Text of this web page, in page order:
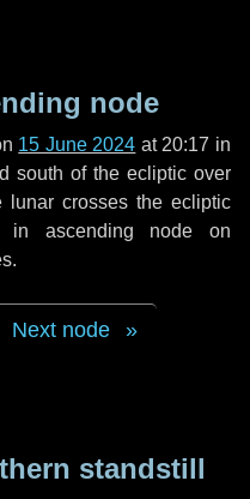
node
15 June 2024 at 20:17 in
south of the ecliptic over
lunar crosses the ecliptic
ascending node on
.
Next node
standstill